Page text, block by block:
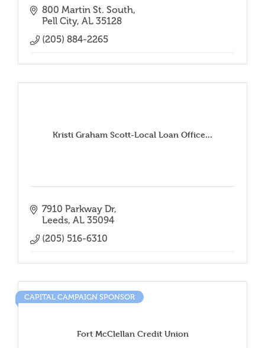
800 Martin St. South
Pell City AL 35128
(205) 884-2265
Kristi Graham Scott-Local Loan Office...
7910 Parkway Dr
Leeds AL 35094
(205) 516-6310
Fort McClellan Credit Union
CAPITAL CAMPAIGN SPONSOR